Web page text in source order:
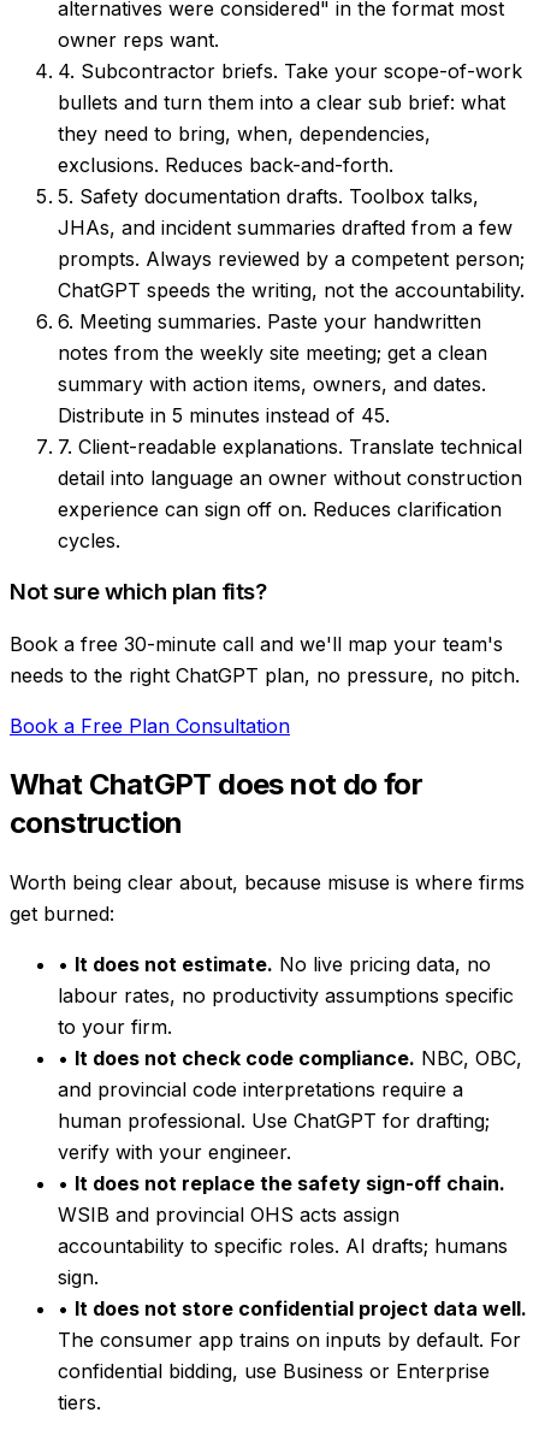
alternatives were considered" in the format most
owner reps want.
4. Subcontractor briefs. Take your scope-of-work
bullets and turn them into a clear sub brief: what
they need to bring, when, dependencies,
exclusions. Reduces back-and-forth.
5. Safety documentation drafts. Toolbox talks,
JHAs, and incident summaries drafted from a few
prompts. Always reviewed by a competent person;
ChatGPT speeds the writing, not the accountability.
6. Meeting summaries. Paste your handwritten
notes from the weekly site meeting; get a clean
summary with action items, owners, and dates.
Distribute in 5 minutes instead of 45.
7. Client-readable explanations. Translate technical
detail into language an owner without construction
experience can sign off on. Reduces clarification
cycles.
Not sure which plan fits?
Book a free 30-minute call and we'll map your team's
needs to the right ChatGPT plan, no pressure, no pitch.
Book a Free Plan Consultation
What ChatGPT does not do for
construction
Worth being clear about, because misuse is where firms
get burned:
• It does not estimate. No live pricing data, no
labour rates, no productivity assumptions specific
to your firm.
• It does not check code compliance. NBC, OBC,
and provincial code interpretations require a
human professional. Use ChatGPT for drafting;
verify with your engineer.
• It does not replace the safety sign-off chain.
WSIB and provincial OHS acts assign
accountability to specific roles. AI drafts; humans
sign.
• It does not store confidential project data well.
The consumer app trains on inputs by default. For
confidential bidding, use Business or Enterprise
tiers.